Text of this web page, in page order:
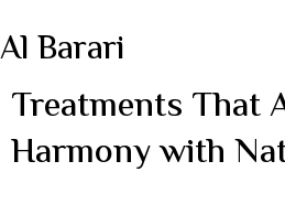
Al Barari
Treatments That
Harmony with